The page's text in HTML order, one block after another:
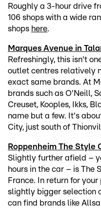
Roughly a 3-hour drive
106 shops with a wide
shops here.
Marques Avenue in
Refreshingly, this isn't
outlet centres relatively
exact same brands. At
brands such as O'Neill,
Creuset, Kooples, Ikks,
name but a few. It's
City, just south of
Roppenheim The Style
Slightly further afield –
hours in the car – is The
France. In return for
slightly bigger selection
can find brands like